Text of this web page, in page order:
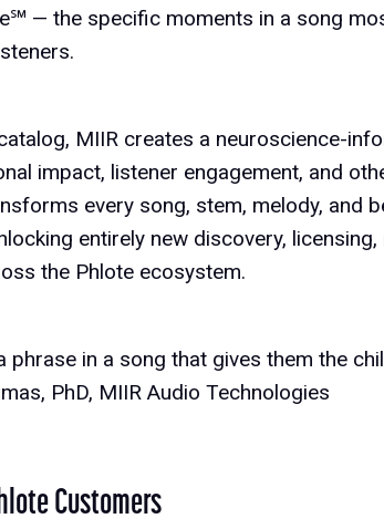
— the specific moments in a song
MIIR creates a neuroscience-
impact, listener engagement, and
every song, stem, melody, and
entirely new discovery,
the Phlote ecosystem.
phrase in a song that gives them the
PhD, MIIR Audio Technologies
Customers